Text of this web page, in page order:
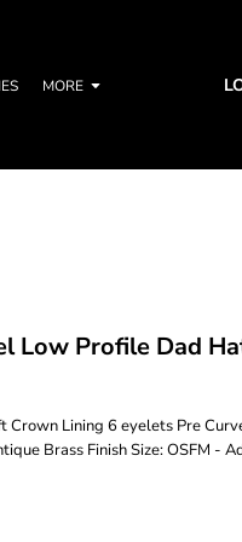
MORE
Low Profile Dad
Lining 6 eyelets Pre
Brass Finish Size: OSFM -